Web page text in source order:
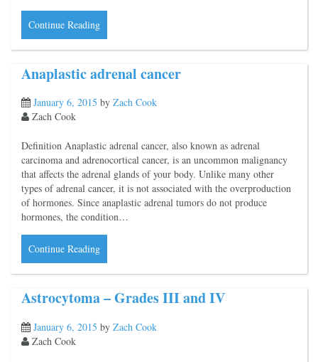
Continue Reading
Anaplastic adrenal cancer
January 6, 2015 by Zach Cook
Zach Cook
Definition Anaplastic adrenal cancer, also known as adrenal
carcinoma and adrenocortical cancer, is an uncommon malignancy
that affects the adrenal glands of your body. Unlike many other
types of adrenal cancer, it is not associated with the overproduction
of hormones. Since anaplastic adrenal tumors do not produce
hormones, the condition…
Continue Reading
Astrocytoma – Grades III and IV
January 6, 2015 by Zach Cook
Zach Cook